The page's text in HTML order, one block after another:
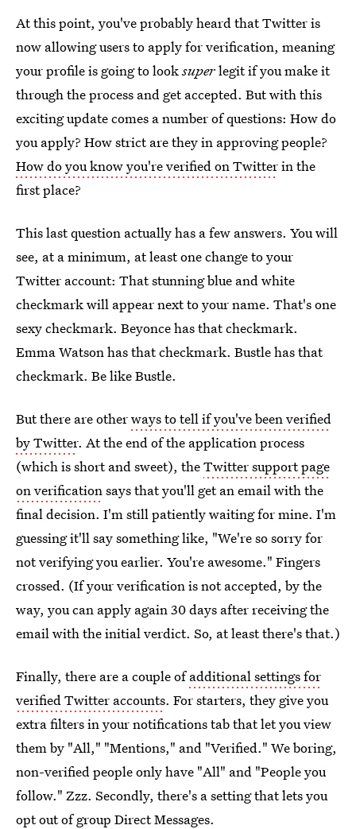
At this point, you've probably heard that Twitter is
now allowing users to apply for verification, meaning
your profile is going to looksuperlegit if you make it
through the process and get accepted. But with this
exciting update comes a number of questions: How do
you apply? How strict are they in approving people?
How do you know you're verified on Twitterin the
first place?
This last question actually has a few answers. You will
see, at a minimum, at least one change to your
Twitter account: That stunning blue and white
checkmark will appear next to your name. That's one
sexy checkmark. Beyonce has that checkmark.
Emma Watson has that checkmark. Bustle has that
checkmark. Be like Bustle.
But there are otherways to tell if you've been verified
by Twitter. At the end of the application process
(which is short and sweet), theTwitter support page
on verificationsays that you'll get an email with the
final decision. I'm still patiently waiting for mine. I'm
guessing it'll say something like, "We're so sorry for
not verifying you earlier. You're awesome." Fingers
crossed. (If your verification is not accepted, by the
way, you can apply again 30 days after receiving the
email with the initial verdict. So, at least there's that.)
Finally, there are a couple ofadditional settings for
verified Twitter accounts. For starters, they give you
extra filters in your notifications tab that let you view
them by "All," "Mentions," and "Verified." We boring,
non-verified people only have "All" and "People you
follow." Zzz. Secondly, there's a setting that lets you
opt out of group Direct Messages.